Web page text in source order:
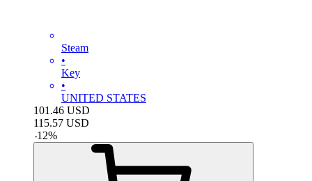
Steam
•
Key
•
UNITED STATES
101.46 USD
115.57 USD
-12%